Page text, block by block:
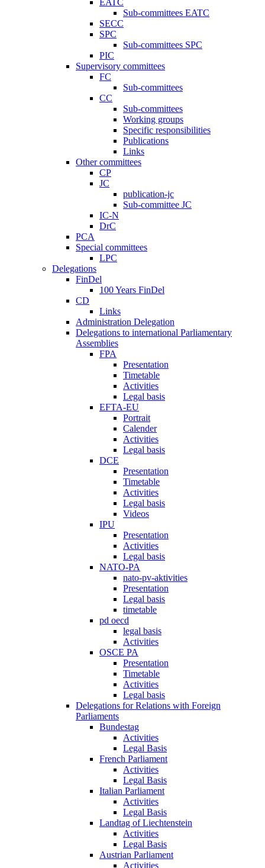
EATC
Sub-committees EATC
SECC
SPC
Sub-committees SPC
PIC
Supervisory committees
FC
Sub-committees
CC
Sub-committees
Working groups
Specific responsibilities
Publications
Links
Other committees
CP
JC
publication-jc
Sub-committee JC
IC-N
DrC
PCA
Special committees
LPC
Delegations
FinDel
100 Years FinDel
CD
Links
Administration Delegation
Delegations to international Parliamentary
Assemblies
FPA
Presentation
Timetable
Activities
Legal basis
EFTA-EU
Portrait
Calender
Activities
Legal basis
DCE
Presentation
Timetable
Activities
Legal basis
Videos
IPU
Presentation
Activities
Legal basis
NATO-PA
nato-pv-aktivities
Presentation
Legal basis
timetable
pd oecd
legal basis
Activities
OSCE PA
Presentation
Timetable
Activities
Legal basis
Delegations for Relations with Foreign
Parliaments
Bundestag
Activities
Legal Basis
French Parliament
Activities
Legal Basis
Italian Parliament
Activities
Legal Basis
Landtag of Liechtenstein
Activities
Legal Basis
Austrian Parliament
Activities